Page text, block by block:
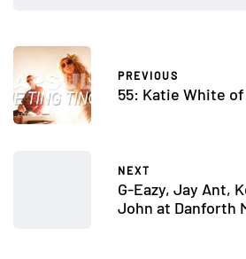
PREVIOUS
55: Katie White
NEXT
G-Eazy, Jay Ant,
John at Danforth